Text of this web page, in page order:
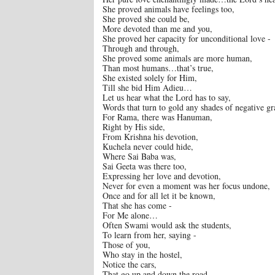
She proved animals have feelings too,
She proved she could be,
More devoted than me and you,
She proved her capacity for unconditional love -
Through and through,
She proved some animals are more human,
Than most humans…that’s true,
She existed solely for Him,
Till she bid Him Adieu…
Let us hear what the Lord has to say,
Words that turn to gold any shades of negative
For Rama, there was Hanuman,
Right by His side,
From Krishna his devotion,
Kuchela never could hide,
Where Sai Baba was,
Sai Geeta was there too,
Expressing her love and devotion,
Never for even a moment was her focus undone,
Once and for all let it be known,
That she has come -
For Me alone…
Often Swami would ask the students,
To learn from her, saying -
Those of you,
Who stay in the hostel,
Notice the cars,